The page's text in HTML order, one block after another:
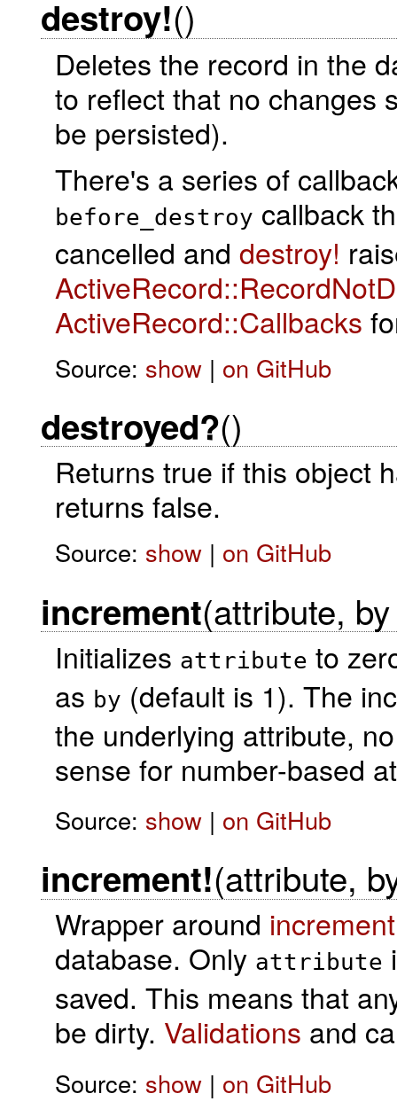
destroy!()
Deletes the record in the
to reflect that no changes
be persisted).
There's a series of
before_destroy callback
cancelled and destroy!
ActiveRecord::Callbacks
Source: show| on GitHub
destroyed?()
Returns true if this object
returns false.
Source: show| on GitHub
increment(attribute,
Initializes attribute to
as by (default is 1). The
the underlying attribute,
sense for number-based
Source: show| on GitHub
increment!(attribute,
Wrapper around increment
database. Only attribute
saved. This means that
be dirty. Validations and
Source: show| on GitHub